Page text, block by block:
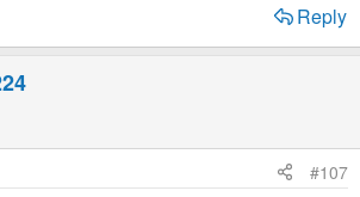
Reply
#107